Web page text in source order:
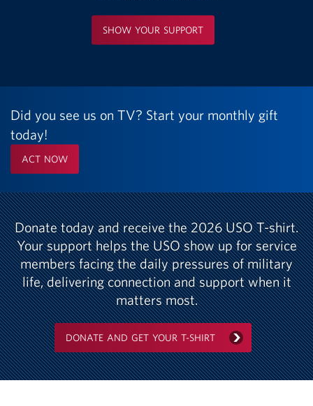
SHOW YOUR SUPPORT
Did you see us on TV? Start your monthly gift
today!
ACT NOW
Donate today and receive the 2026 USO T-shirt.
Your support helps the USO show up for service
members facing the daily pressures of military
life, delivering connection and support when it
matters most.
DONATE AND GET YOUR T-SHIRT